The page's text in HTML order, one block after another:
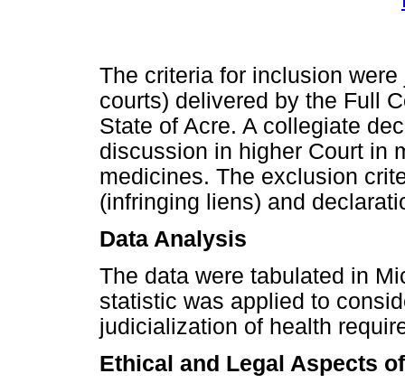
The criteria for inclusion
courts) delivered by the Full
State of Acre. A collegiate
discussion in higher Court in
medicines. The exclusion
(infringing liens) and
Data Analysis
The data were tabulated in
statistic was applied to
judicialization of health
Ethical and Legal Aspects